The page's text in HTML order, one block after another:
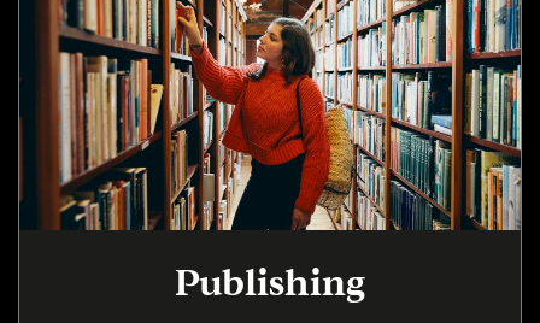
Publishing